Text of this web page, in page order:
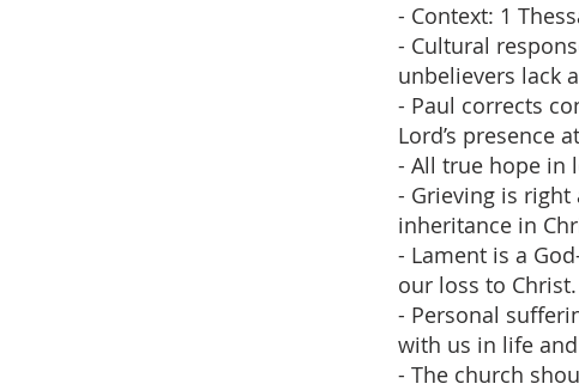
- Context: 1
- Cultural
unbelievers lack
- Paul corrects
Lord’s presence
- All true hope in
- Grieving is
inheritance in
- Lament is a
our loss to Christ.
- Personal
with us in life
- The church